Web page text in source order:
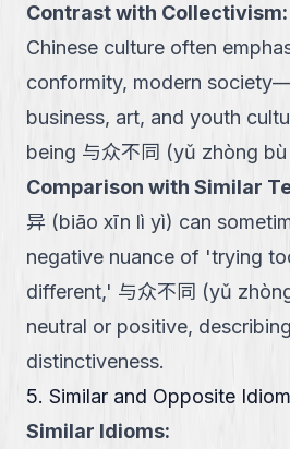
Contrast with Collectivism:
Chinese culture often
conformity, modern
business, art, and youth
being 与众不同 (yǔ zhòng
Comparison with Similar
异 (biāo xīn lì yì) can
negative nuance of 'trying
different,' 与众不同 (yǔ
neutral or positive,
distinctiveness.
5. Similar and Opposite
Similar Idioms: